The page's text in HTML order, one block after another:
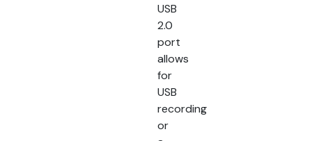
USB
2.0
port
allows
for
USB
recording
or